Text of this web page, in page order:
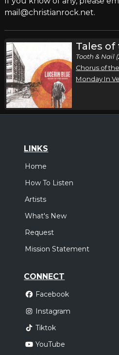
mail@christianrock.net.
Tales of
Tooth & Nail
Chorus of
Monday In
LINKS
Home
How To Listen
Artists
What's New
Request
Mission Statement
CONNECT
Facebook
Instagram
Tiktok
YouTube